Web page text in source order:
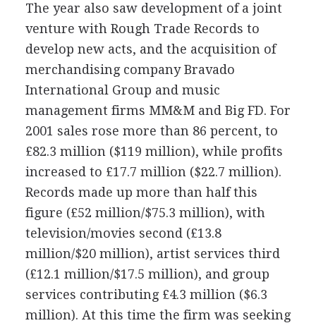
The year also saw development of a joint
venture with Rough Trade Records to
develop new acts, and the acquisition of
merchandising company Bravado
International Group and music
management firms MM&M and Big FD. For
2001 sales rose more than 86 percent, to
£82.3 million ($119 million), while profits
increased to £17.7 million ($22.7 million).
Records made up more than half this
figure (£52 million/$75.3 million), with
television/movies second (£13.8
million/$20 million), artist services third
(£12.1 million/$17.5 million), and group
services contributing £4.3 million ($6.3
million). At this time the firm was seeking